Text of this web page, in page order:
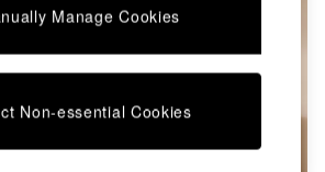
Manage Cookies
Non-essential Cookies